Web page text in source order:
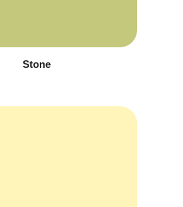
Stone